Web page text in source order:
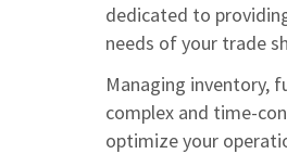
dedicated to
needs of your trade
Managing inventory,
complex and time-
optimize your